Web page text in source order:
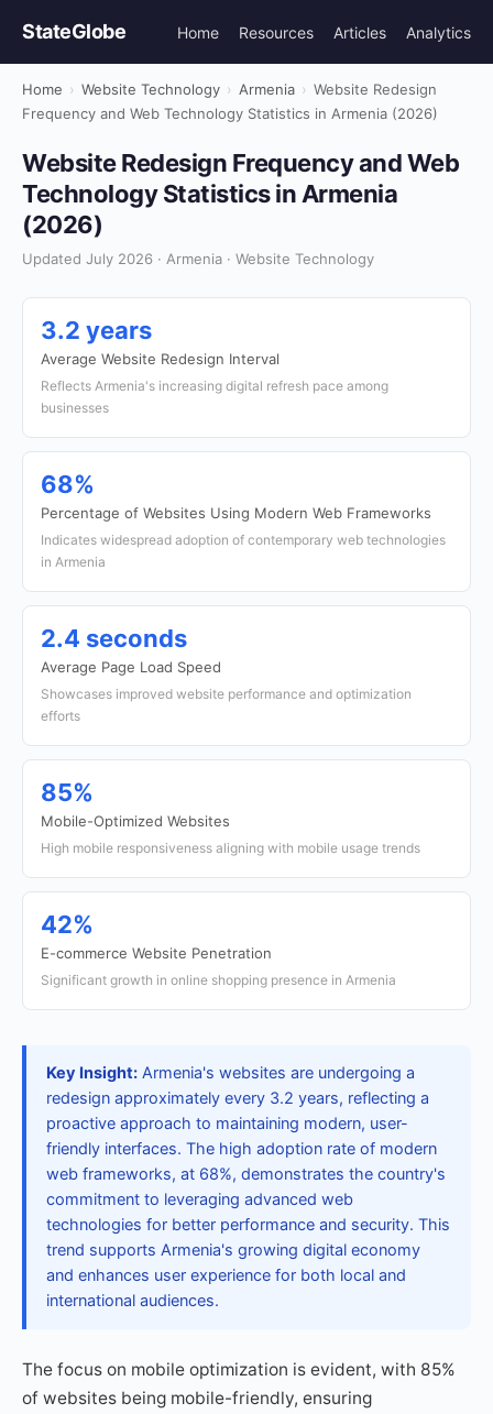
StateGlobe Home Resources Articles Analytics
Home › Website Technology › Armenia › Website Redesign
Frequency and Web Technology Statistics in Armenia (2026)
Website Redesign Frequency and Web
Technology Statistics in Armenia
(2026)
Updated July 2026 · Armenia · Website Technology
3.2 years
Average Website Redesign Interval
Reflects Armenia's increasing digital refresh pace among
businesses
68%
Percentage of Websites Using Modern Web Frameworks
Indicates widespread adoption of contemporary web technologies
in Armenia
2.4 seconds
Average Page Load Speed
Showcases improved website performance and optimization
efforts
85%
Mobile-Optimized Websites
High mobile responsiveness aligning with mobile usage trends
42%
E-commerce Website Penetration
Significant growth in online shopping presence in Armenia
Key Insight: Armenia's websites are undergoing a
redesign approximately every 3.2 years, reflecting a
proactive approach to maintaining modern, user-
friendly interfaces. The high adoption rate of modern
web frameworks, at 68%, demonstrates the country's
commitment to leveraging advanced web
technologies for better performance and security. This
trend supports Armenia's growing digital economy
and enhances user experience for both local and
international audiences.
The focus on mobile optimization is evident, with 85%
of websites being mobile-friendly, ensuring